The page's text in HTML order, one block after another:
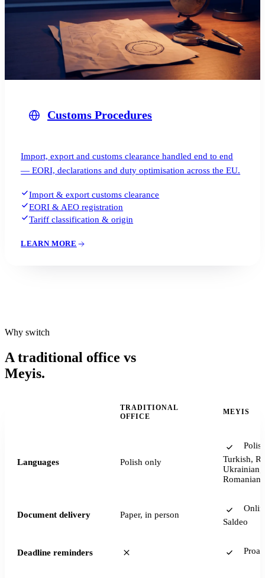
Customs Procedures
Import, export and customs clearance handled end to end
— EORI, declarations and duty optimisation across the EU.
Import & export customs clearance
EORI & AEO registration
Tariff classification & origin
LEARN MORE
Why switch
A traditional office vs
Meyis.
TRADITIONAL
OFFICE
MEYIS
Languages Polish only
Turkish,
Ukrainian,
Romanian
Document delivery Paper, in person
Saldeo
Deadline reminders